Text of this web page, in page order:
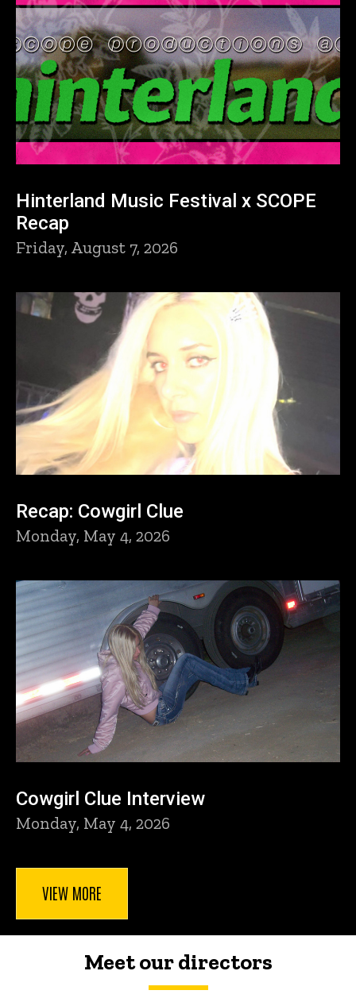
Hinterland Music Festival x SCOPE
Recap
Friday, August 7, 2026
Recap: Cowgirl Clue
Monday, May 4, 2026
Cowgirl Clue Interview
Monday, May 4, 2026
VIEW MORE
Meet our directors